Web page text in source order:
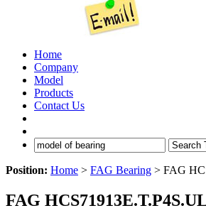
Home
Company
Model
Products
Contact Us
Position: Home > FAG Bearing > FAG
FAG